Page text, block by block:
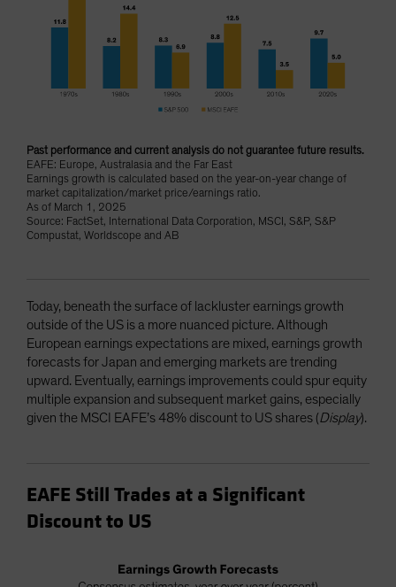
Past performance and current analysis do not guarantee future results.
EAFE: Europe, Australasia and the Far East
Earnings growth is calculated based on the year-on-year change of
market capitalization/market price/earnings ratio.
As of March 1, 2025
Source: FactSet, International Data Corporation, MSCI, S&P, S&P
Compustat, Worldscope and AB
Today, beneath the surface of lackluster earnings growth
outside of the US is a more nuanced picture. Although
European earnings expectations are mixed, earnings growth
forecasts for Japan and emerging markets are trending
upward. Eventually, earnings improvements could spur equity
multiple expansion and subsequent market gains, especially
given the MSCI EAFE’s 48% discount to US shares (Display).
EAFE Still Trades at a Significant
Discount to US